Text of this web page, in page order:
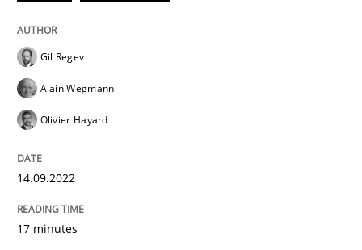
Written byGil Regev
READ ARTICLE
Gil Regev
Alain Wegmann
Olivier Hayard
14.09.2022
17 minutes